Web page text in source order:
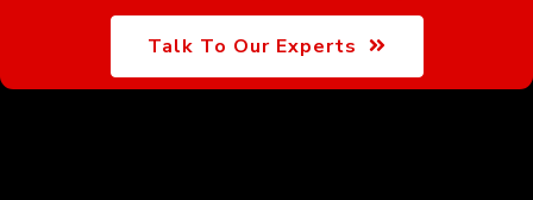
Talk To Our Experts